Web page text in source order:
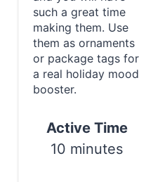
such a great time
making them. Use
them as ornaments
or package tags for
a real holiday mood
booster.
Active Time
10 minutes